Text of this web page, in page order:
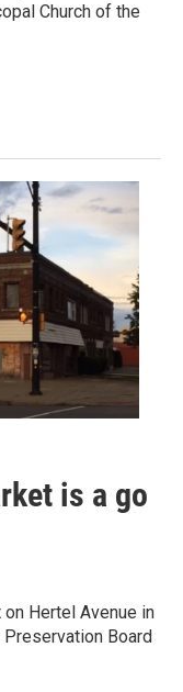
Church of the
is a go
Hertel Avenue in
Board